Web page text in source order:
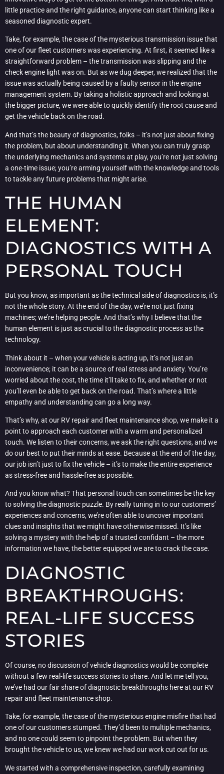
little practice and the right guidance, anyone can start thinking like a
seasoned diagnostic expert.
Take, for example, the case of the mysterious transmission issue that
one of our fleet customers was experiencing. At first, it seemed like a
straightforward problem – the transmission was slipping and the
check engine light was on. But as we dug deeper, we realized that the
issue was actually being caused by a faulty sensor in the engine
management system. By taking a holistic approach and looking at
the bigger picture, we were able to quickly identify the root cause and
get the vehicle back on the road.
And that’s the beauty of diagnostics, folks – it’s not just about fixing
the problem, but about understanding it. When you can truly grasp
the underlying mechanics and systems at play, you’re not just solving
a one-time issue; you’re arming yourself with the knowledge and tools
to tackle any future problems that might arise.
THE HUMAN
ELEMENT:
DIAGNOSTICS WITH A
PERSONAL TOUCH
But you know, as important as the technical side of diagnostics is, it’s
not the whole story. At the end of the day, we’re not just fixing
machines; we’re helping people. And that’s why I believe that the
human element is just as crucial to the diagnostic process as the
technology.
Think about it – when your vehicle is acting up, it’s not just an
inconvenience; it can be a source of real stress and anxiety. You’re
worried about the cost, the time it’ll take to fix, and whether or not
you’ll even be able to get back on the road. That’s where a little
empathy and understanding can go a long way.
That’s why, at our RV repair and fleet maintenance shop, we make it a
point to approach each customer with a warm and personalized
touch. We listen to their concerns, we ask the right questions, and we
do our best to put their minds at ease. Because at the end of the day,
our job isn’t just to fix the vehicle – it’s to make the entire experience
as stress-free and hassle-free as possible.
And you know what? That personal touch can sometimes be the key
to solving the diagnostic puzzle. By really tuning in to our customers’
experiences and concerns, we’re often able to uncover important
clues and insights that we might have otherwise missed. It’s like
solving a mystery with the help of a trusted confidant – the more
information we have, the better equipped we are to crack the case.
DIAGNOSTIC
BREAKTHROUGHS:
REAL-LIFE SUCCESS
STORIES
Of course, no discussion of vehicle diagnostics would be complete
without a few real-life success stories to share. And let me tell you,
we’ve had our fair share of diagnostic breakthroughs here at our RV
repair and fleet maintenance shop.
Take, for example, the case of the mysterious engine misfire that had
one of our customers stumped. They’d been to multiple mechanics,
and no one could seem to pinpoint the problem. But when they
brought the vehicle to us, we knew we had our work cut out for us.
We started with a comprehensive inspection, carefully examining